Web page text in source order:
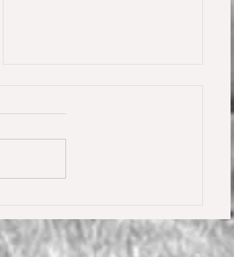
De Wolden gegen 66 Starter 🥇
🥳